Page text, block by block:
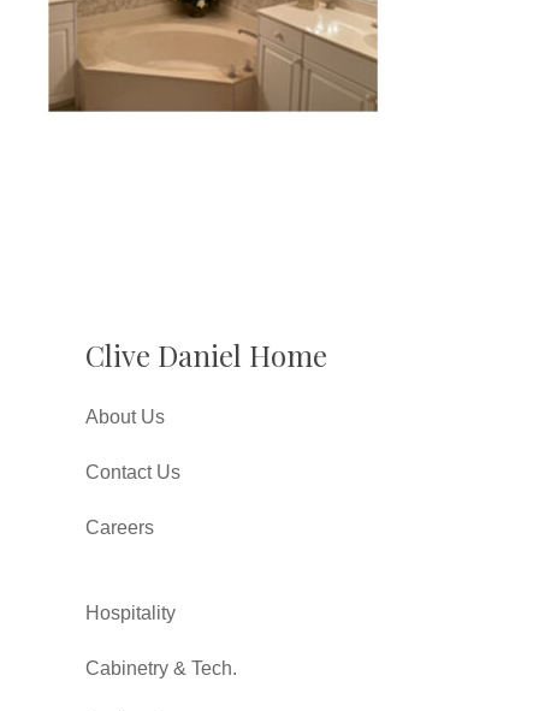
Clive Daniel Home
About Us
Contact Us
Careers
Hospitality
Cabinetry & Tech.